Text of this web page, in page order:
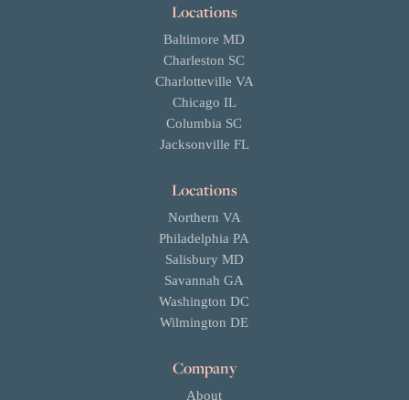
Locations
Baltimore MD
Charleston SC
Charlotteville VA
Chicago IL
Columbia SC
Jacksonville FL
Locations
Northern VA
Philadelphia PA
Salisbury MD
Savannah GA
Washington DC
Wilmington DE
Company
About